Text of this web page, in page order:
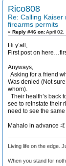
Rico808
Re: Calling
firearms permits
« Reply #46 on:April 02,
Hi y’all,
First post on
Anyways,
Asking for a friend
Was denied (Not
whom).
Their health’s back
see to reinstate their
need to see the
Mahalo in advance
Living life on the edge.
When you stand for